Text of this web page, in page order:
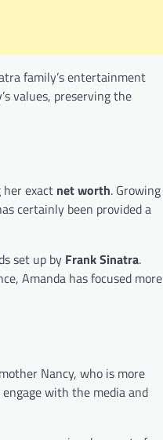
family’s entertainment
values, preserving the
exact net worth. Growing
certainly been provided a
set up by Frank Sinatra.
Amanda has focused more
Nancy, who is more
with the media and